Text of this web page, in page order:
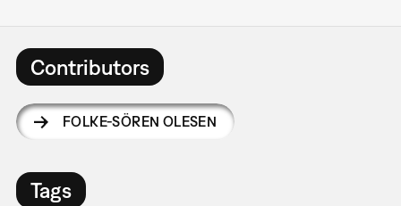
Contributors
FOLKE-SÖREN OLESEN
Tags